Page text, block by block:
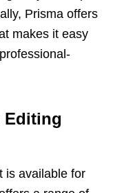
Prisma offers
makes it easy
Editing
is available for